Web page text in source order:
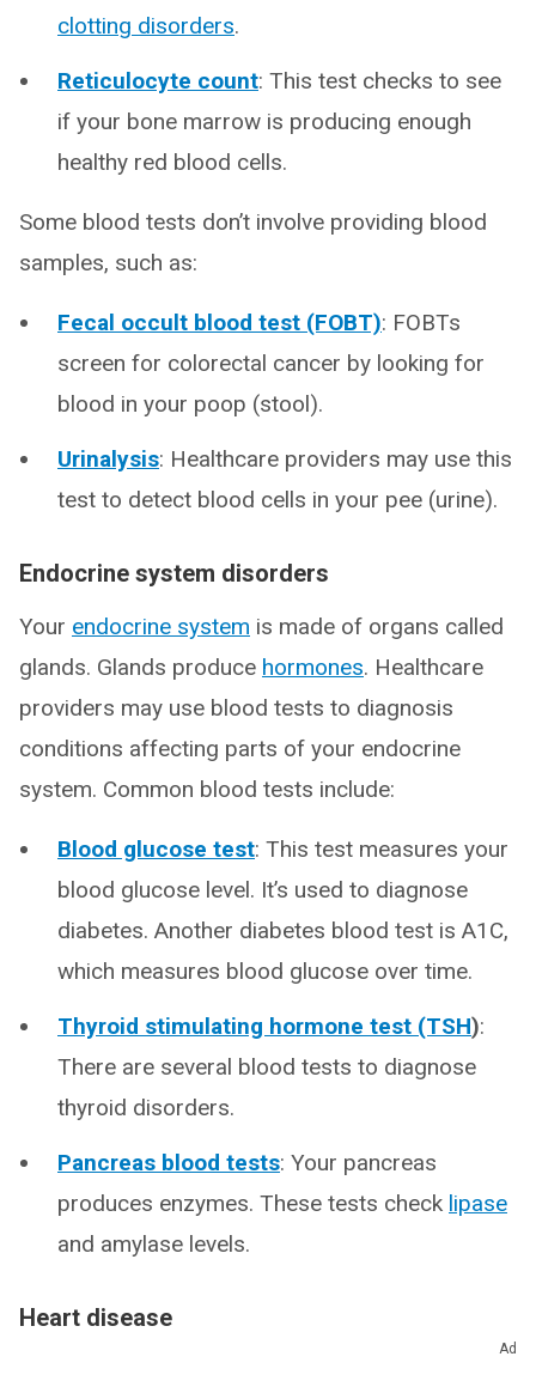
clotting disorders.
Reticulocyte count: This test checks to see
if your bone marrow is producing enough
healthy red blood cells.
Some blood tests don’t involve providing blood
samples, such as:
Fecal occult blood test (FOBT): FOBTs
screen for colorectal cancer by looking for
blood in your poop (stool).
Urinalysis: Healthcare providers may use this
test to detect blood cells in your pee (urine).
Endocrine system disorders
Your endocrine system is made of organs called
glands. Glands produce hormones. Healthcare
providers may use blood tests to diagnosis
conditions affecting parts of your endocrine
system. Common blood tests include:
Blood glucose test: This test measures your
blood glucose level. It’s used to diagnose
diabetes. Another diabetes blood test is A1C,
which measures blood glucose over time.
Thyroid stimulating hormone test (TSH):
There are several blood tests to diagnose
thyroid disorders.
Pancreas blood tests: Your pancreas
produces enzymes. These tests check lipase
and amylase levels.
Heart disease
Ad